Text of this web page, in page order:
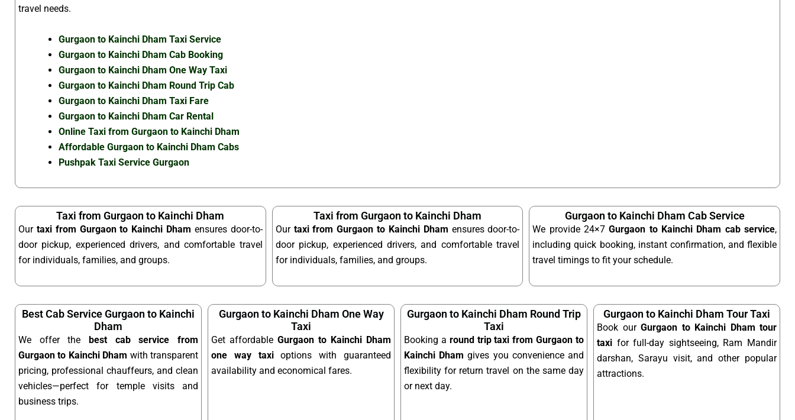
travel needs.
Gurgaon to Kainchi Dham Taxi Service
Gurgaon to Kainchi Dham Cab Booking
Gurgaon to Kainchi Dham One Way Taxi
Gurgaon to Kainchi Dham Round Trip Cab
Gurgaon to Kainchi Dham Taxi Fare
Gurgaon to Kainchi Dham Car Rental
Online Taxi from Gurgaon to Kainchi Dham
Affordable Gurgaon to Kainchi Dham Cabs
Pushpak Taxi Service Gurgaon
Taxi from Gurgaon to Kainchi Dham
Our taxi from Gurgaon to Kainchi Dham ensures door-to-
door pickup, experienced drivers, and comfortable travel
for individuals, families, and groups.
Taxi from Gurgaon to Kainchi Dham
Our taxi from Gurgaon to Kainchi Dham ensures door-to-
door pickup, experienced drivers, and comfortable travel
for individuals, families, and groups.
Gurgaon to Kainchi Dham Cab Service
We provide 24×7Gurgaon to Kainchi Dham cab service,
including quick booking, instant confirmation, and flexible
travel timings to fit your schedule.
Best Cab Service Gurgaon to Kainchi
Dham
We offer the
best cab service from
Gurgaon to Kainchi Dham with transparent
pricing, professional chauffeurs, and clean
vehicles—perfect for temple visits and
business trips.
Gurgaon to Kainchi Dham One Way
Taxi
Get affordable Gurgaon to Kainchi Dham
one way taxioptions with guaranteed
availability and economical fares.
Gurgaon to Kainchi Dham Round Trip
Taxi
Booking a round trip taxi from Gurgaon to
Kainchi Dham gives you convenience and
flexibility for return travel on the same day
or next day.
Gurgaon to Kainchi Dham Tour Taxi
Book our Gurgaon to Kainchi Dham tour
taxi for full-day sightseeing, Ram Mandir
darshan, Sarayu visit, and other popular
attractions.